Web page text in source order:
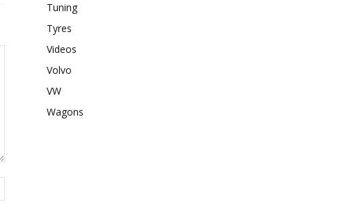
Tuning
Tyres
Videos
Volvo
VW
Wagons